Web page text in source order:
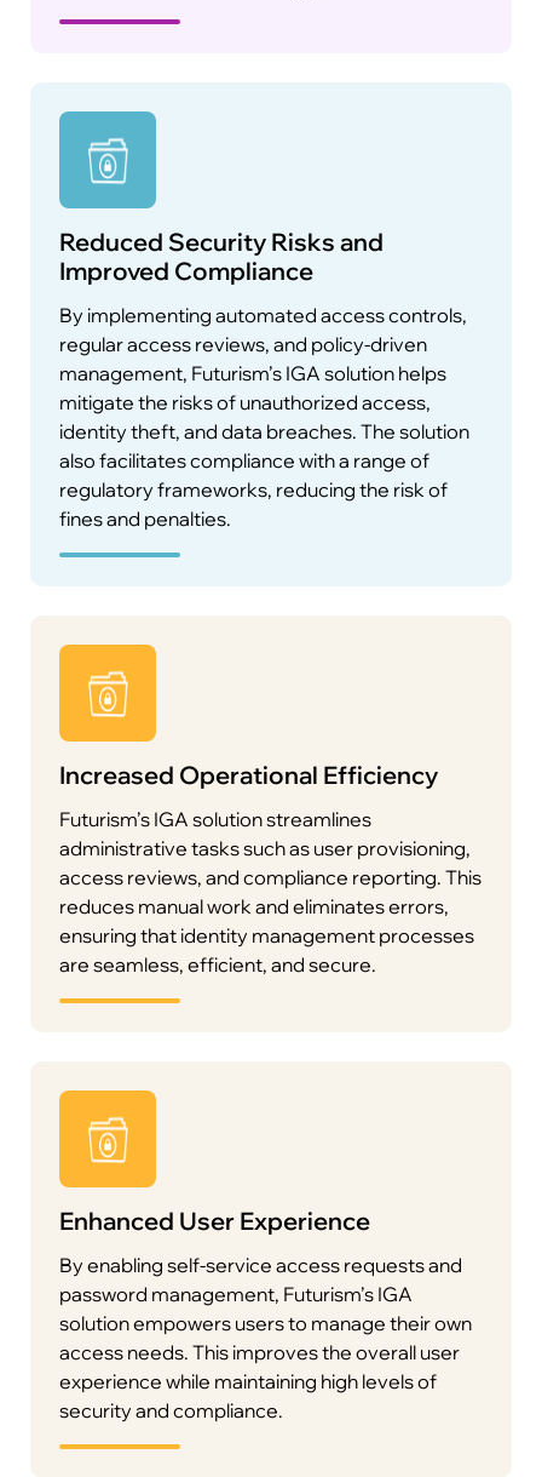
sensitive systems without compromising the
user experience.
Integrated Compliance Reporting
Maintaining compliance with global regulations
real-time compliance monitoring and generates
detailed audit reports to help organizations
meet regulatory requirements with ease. These
reports are designed to be audit-ready, making it
easier to pass regulatory assessments.
User Self-Service and Delegated
Administration
empowers users with self-service capabilities for
password management, access requests, and
profile updates. Administrators can delegate
routine tasks such as access requests and
approvals to appropriate personnel, improving
operational efficiency and reducing
administrative overhead.
Reduced Security Risks and
Improved Compliance
By implementing automated access controls,
regular access reviews, and policy-driven
management, Futurism’s IGA solution helps
mitigate the risks of unauthorized access,
identity theft, and data breaches. The solution
also facilitates compliance with a range of
regulatory frameworks, reducing the risk of
fines and penalties.
Increased Operational Efficiency
Futurism’s IGA solution streamlines
administrative tasks such as user provisioning,
access reviews, and compliance reporting. This
reduces manual work and eliminates errors,
ensuring that identity management processes
are seamless, efficient, and secure.
Enhanced User Experience
By enabling self-service access requests and
password management, Futurism’s IGA
solution empowers users to manage their own
access needs. This improves the overall user
experience while maintaining high levels of
security and compliance.